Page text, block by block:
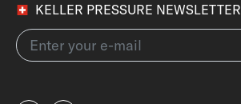
KELLER PRESSURE NEWSLETTER